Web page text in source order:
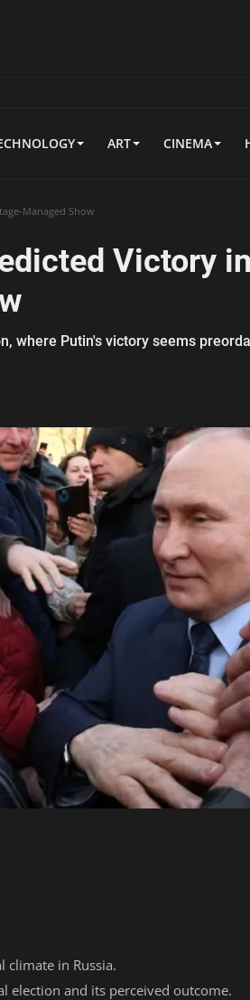
ART CINEMA
Managed Show
Victory
where Putin's victory seems
in Russia.
election and its perceived outcome.